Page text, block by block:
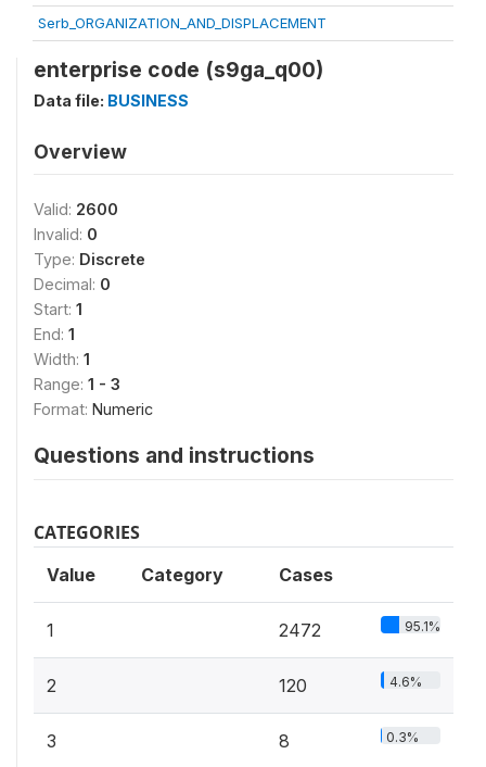
Serb_ORGANIZATION_AND_DISPLACEMENT
enterprise code (s9ga_q00)
Data file: BUSINESS
Overview
Valid: 2600
Invalid: 0
Type: Discrete
Decimal: 0
Start: 1
End: 1
Width: 1
Range: 1 - 3
Format: Numeric
Questions and instructions
CATEGORIES
Value Category Cases
1 2472 95.1%
2 120 4.6%
3 8 0.3%